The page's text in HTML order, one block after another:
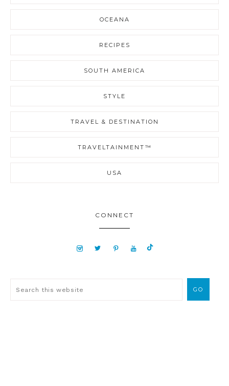
OCEANA
RECIPES
SOUTH AMERICA
STYLE
TRAVEL & DESTINATION
TRAVELTAINMENT™
USA
CONNECT